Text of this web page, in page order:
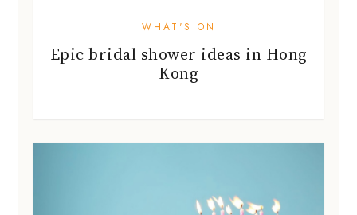
WHAT'S ON
Epic bridal shower ideas in Hong
Kong